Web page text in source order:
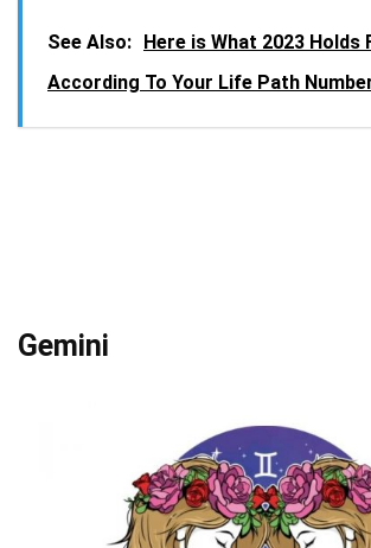
See Also:
Here is What 2023 Holds
According To Your Life Path
Gemini